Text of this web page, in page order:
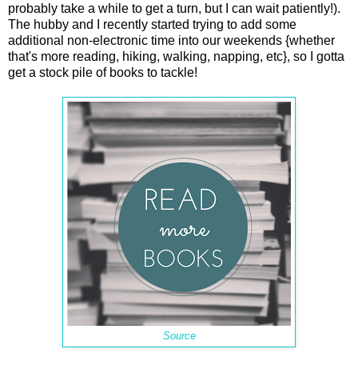
probably take a while to get a turn, but I can wait patiently!).
The hubby and I recently started trying to add some
additional non-electronic time into our weekends {whether
that's more reading, hiking, walking, napping, etc}, so I gotta
get a stock pile of books to tackle!
Source